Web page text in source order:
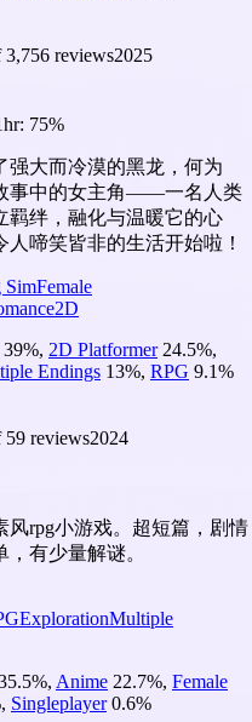
3,756 reviews2025
75%
强大而冷漠的黑龙，何为
事中的女主角——一名人类
羁绊，融化与温暖它的心
啼笑皆非的生活开始啦！
SimFemale
2D
39%, 2D Platformer 24.5%,
Endings 13%, RPG 9.1%
59 reviews2024
风rpg小游戏。超短篇，剧情
有少量解谜。
ExplorationMultiple
%, Anime 22.7%, Female
, Singleplayer 0.6%